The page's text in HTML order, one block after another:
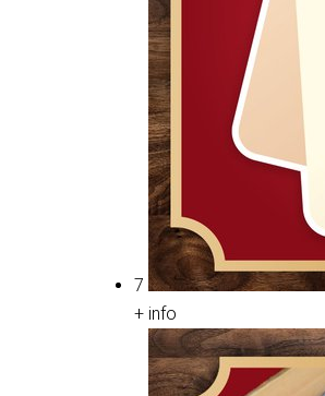
7
+ info